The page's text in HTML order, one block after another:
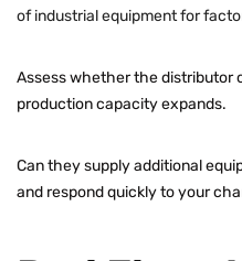
of industrial equipment for
Assess whether the distributor
production capacity expands.
Can they supply additional
and respond quickly to your